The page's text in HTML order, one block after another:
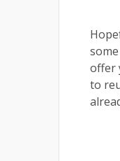
offer
to